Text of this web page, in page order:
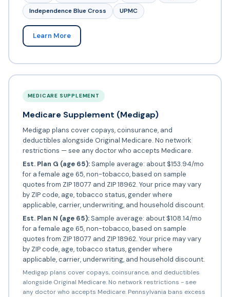
Independence Blue Cross
UPMC
Learn More
MEDICARE SUPPLEMENT
Medicare Supplement (Medigap)
Medigap plans cover copays, coinsurance, and
deductibles alongside Original Medicare. No network
restrictions — see any doctor who accepts Medicare.
Est. Plan G (age 65):Sample average: about $153.94/mo
for a female age 65, non-tobacco, based on sample
quotes from ZIP 18077 and ZIP 18962. Your price may vary
by ZIP code, age, tobacco status, gender where
applicable, carrier, underwriting, and household discount.
Est. Plan N (age 65):Sample average: about $108.14/mo
for a female age 65, non-tobacco, based on sample
quotes from ZIP 18077 and ZIP 18962. Your price may vary
by ZIP code, age, tobacco status, gender where
applicable, carrier, underwriting, and household discount.
Medigap plans cover copays, coinsurance, and deductibles
alongside Original Medicare. No network restrictions - see
any doctor who accepts Medicare. Pennsylvania bans excess